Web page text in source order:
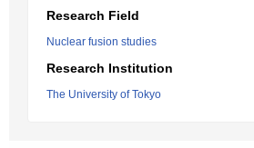
Research Field
Nuclear fusion studies
Research Institution
The University of Tokyo